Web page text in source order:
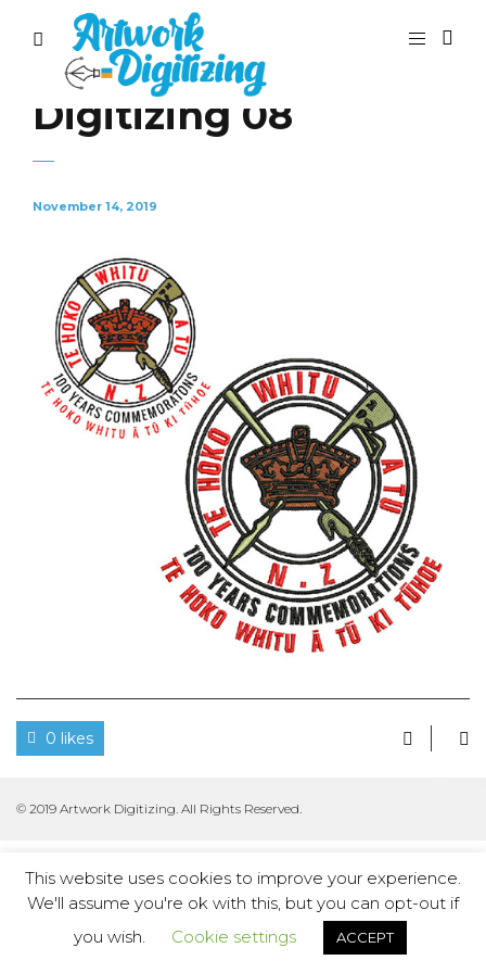
Digitizing 08
November 14, 2019
0 likes
© 2019 Artwork Digitizing. All Rights Reserved.
This website uses cookies to improve your experience.
We'll assume you're ok with this, but you can opt-out if
you wish.
Cookie settings ACCEPT